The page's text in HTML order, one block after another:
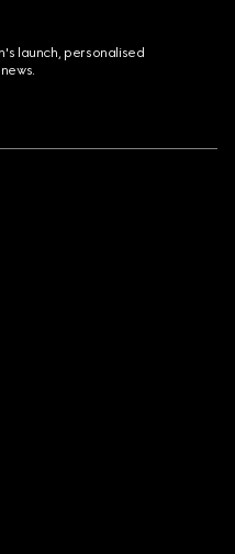
launch, personalised